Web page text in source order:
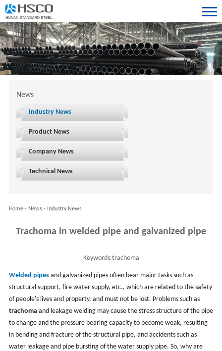
News
Industry News
Product News
Company News
Technical News
Home- News- Industry News
Trachoma in welded pipe and galvanized pipe
Keywords:trachoma
Welded pipesand galvanized pipes often bear major tasks such as
structural support, fire water supply, etc., which are related to the safety
of people's lives and property, and must not be lost. Problems such as
trachomaand leakage welding may cause the stress structure of the pipe
to change and the pressure bearing capacity to become weak, resulting
in bending and fracture of the structural pipe, and accidents such as
water leakage and pipe bursting of the water supply pipe. So, why are